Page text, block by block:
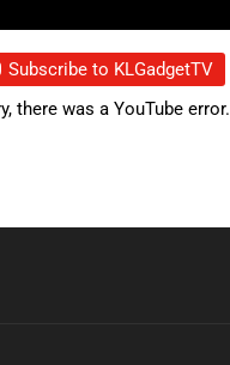
Subscribe to KLGadgetTV
there was a YouTube error.